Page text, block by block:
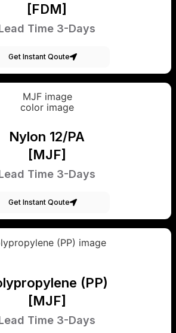
[FDM]
Time 3-Days
Get Instant Qoute
Nylon 12/PA
[MJF]
Time 3-Days
Get Instant Qoute
(PP)
[MJF]
Time 3-Days